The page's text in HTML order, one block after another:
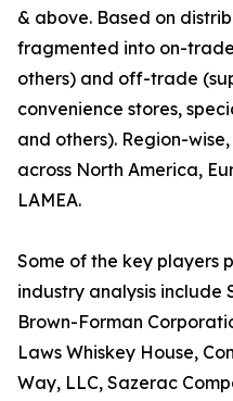
& above. Based on
fragmented into on-
others) and off-trade
convenience stores,
and others). Region-
across North America,
LAMEA.
Some of the key players
industry analysis include
Brown-Forman
Laws Whiskey House,
Way, LLC, Sazerac